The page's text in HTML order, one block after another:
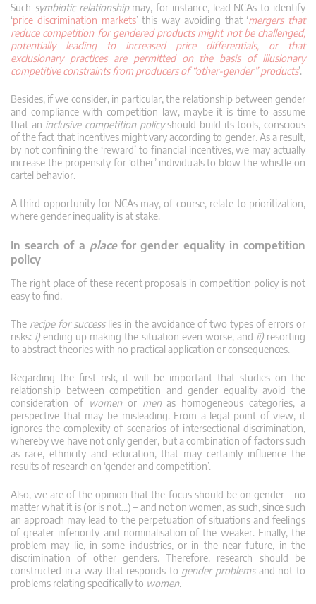
Such symbiotic relationshipmay, for instance, lead NCAs to identify
‘price discrimination markets’ this way avoiding that ‘mergers that
reduce competition for gendered products might not be challenged,
potentially leading to increased price differentials, or that
exclusionary practices are permitted on the basis of illusionary
competitive constraints from producers of “other-gender” products’.
Besides, if we consider, in particular, the relationship between gender
and compliance with competition law, maybe it is time to assume
that an inclusive competition policyshould build its tools, conscious
of the fact that incentives might vary according to gender. As a result,
by not confining the ‘reward’ to financial incentives, we may actually
increase the propensity for ‘other’ individuals to blow the whistle on
cartel behavior.
A third opportunity for NCAs may, of course, relate to prioritization,
where gender inequality is at stake.
In search of a placefor gender equality in competition
policy
The right place of these recent proposals in competition policy is not
easy to find.
The recipe for successlies in the avoidance of two types of errors or
risks: i) ending up making the situation even worse, and ii)resorting
to abstract theories with no practical application or consequences.
Regarding the first risk, it will be important that studies on the
relationship between competition and gender equality avoid the
consideration of womenor menas homogeneous categories, a
perspective that may be misleading. From a legal point of view, it
ignores the complexity of scenarios of intersectional discrimination,
whereby we have not only gender, but a combination of factors such
as race, ethnicity and education, that may certainly influence the
results of research on ‘gender and competition’.
Also, we are of the opinion that the focus should be on gender – no
matter what it is (or is not…) – and not on women, as such, since such
an approach may lead to the perpetuation of situations and feelings
of greater inferiority and nominalisation of the weaker. Finally, the
problem may lie, in some industries, or in the near future, in the
discrimination of other genders. Therefore, research should be
constructed in a way that responds to gender problemsand not to
problems relating specifically to women.